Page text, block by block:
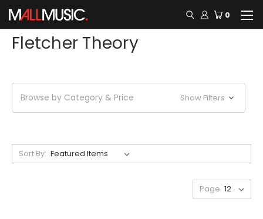
0
Fletcher Theory
Browse by Category & Price Show Filters
Sort By:
Page